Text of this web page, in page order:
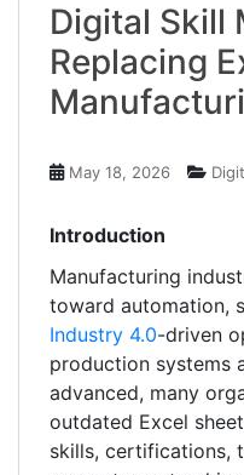
Digital Skill
Replacing
May 18, 2026
Introduction
Manufacturing
toward automation,
Industry 4.0-driven
production systems
advanced, many
outdated Excel
skills, certifications,